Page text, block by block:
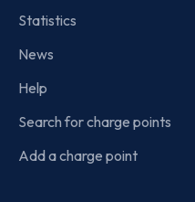
Statistics
News
Help
Search for charge points
Add a charge point